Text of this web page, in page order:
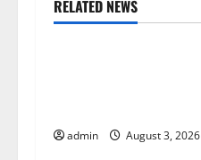
g
RELATED NEWS
Uncategorized
admin August 3, 2026